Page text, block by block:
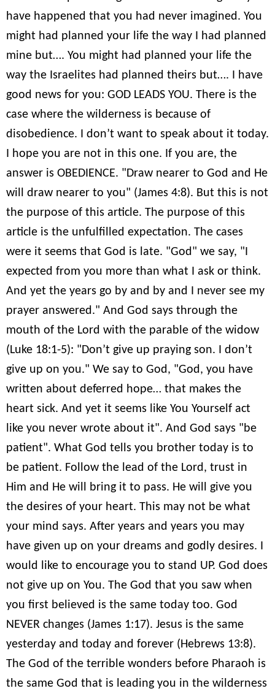
have happened that you had never imagined. You
might had planned your life the way I had planned
mine but…. You might had planned your life the
way the Israelites had planned theirs but…. I have
good news for you: GOD LEADS YOU. There is the
case where the wilderness is because of
disobedience. I don’t want to speak about it today.
I hope you are not in this one. If you are, the
answer is OBEDIENCE. "Draw nearer to God and He
will draw nearer to you" (James 4:8). But this is not
the purpose of this article. The purpose of this
article is the unfulfilled expectation. The cases
were it seems that God is late. "God" we say, "I
expected from you more than what I ask or think.
And yet the years go by and by and I never see my
prayer answered." And God says through the
mouth of the Lord with the parable of the widow
(Luke 18:1-5): "Don’t give up praying son. I don’t
give up on you." We say to God, "God, you have
written about deferred hope… that makes the
heart sick. And yet it seems like You Yourself act
like you never wrote about it". And God says "be
patient". What God tells you brother today is to
be patient. Follow the lead of the Lord, trust in
Him and He will bring it to pass. He will give you
the desires of your heart. This may not be what
your mind says. After years and years you may
have given up on your dreams and godly desires. I
would like to encourage you to stand UP. God does
not give up on You. The God that you saw when
you first believed is the same today too. God
NEVER changes (James 1:17). Jesus is the same
yesterday and today and forever (Hebrews 13:8).
The God of the terrible wonders before Pharaoh is
the same God that is leading you in the wilderness